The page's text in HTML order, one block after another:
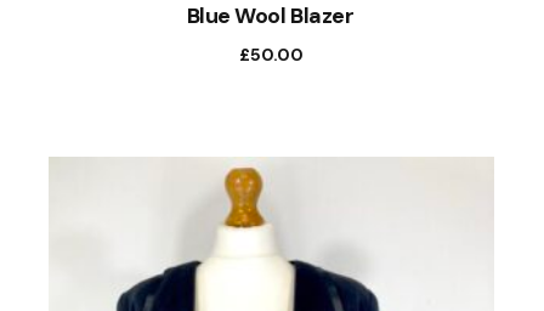
Blue Wool Blazer
£50.00